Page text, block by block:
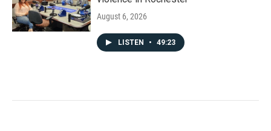
August 6, 2026
LISTEN • 49:23